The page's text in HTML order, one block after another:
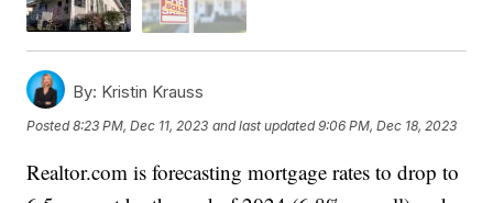
By: Kristin Krauss
Posted8:23 PM, Dec 11, 2023 and last updated 9:06 PM, Dec 18, 2023
Realtor.com is forecasting mortgage rates to drop to